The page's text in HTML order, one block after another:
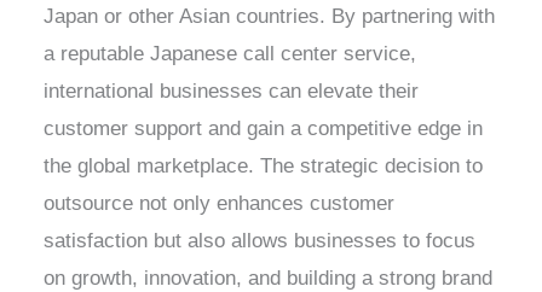
Japan or other Asian countries. By partnering with
a reputable Japanese call center service,
international businesses can elevate their
customer support and gain a competitive edge in
the global marketplace. The strategic decision to
outsource not only enhances customer
satisfaction but also allows businesses to focus
on growth, innovation, and building a strong brand